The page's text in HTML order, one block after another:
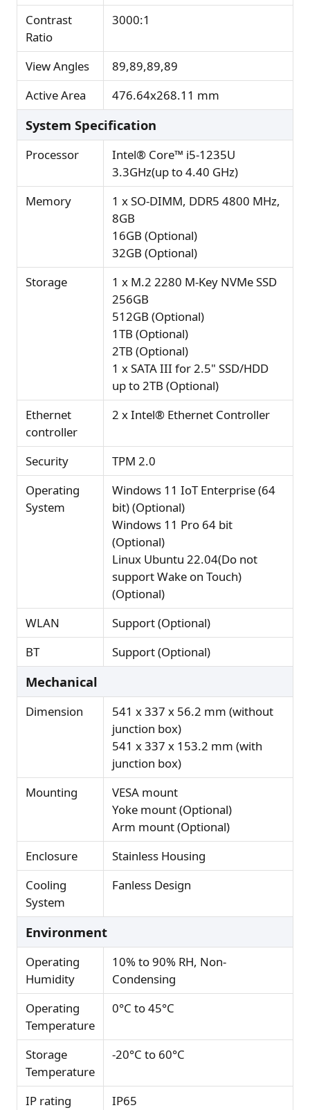
Contrast
Ratio
3000:1
View Angles
89,89,89,89
Active Area
476.64x268.11 mm
System Specification
Processor
Intel® Core™ i5-1235U
3.3GHz(up to 4.40 GHz)
Memory
1 x SO-DIMM, DDR5 4800 MHz,
8GB
16GB (Optional)
32GB (Optional)
Storage
1 x M.2 2280 M-Key NVMe SSD
256GB
512GB (Optional)
1TB (Optional)
2TB (Optional)
1 x SATA III for 2.5" SSD/HDD
up to 2TB (Optional)
Ethernet
controller
2 x Intel® Ethernet Controller
Security
TPM 2.0
Operating
System
Windows 11 IoT Enterprise (64
bit) (Optional)
Windows 11 Pro 64 bit
(Optional)
Linux Ubuntu 22.04(Do not
support Wake on Touch)
(Optional)
WLAN
Support (Optional)
BT
Support (Optional)
Mechanical
Dimension
541 x 337 x 56.2 mm (without
junction box)
541 x 337 x 153.2 mm (with
junction box)
Mounting
VESA mount
Yoke mount (Optional)
Arm mount (Optional)
Enclosure
Stainless Housing
Cooling
System
Fanless Design
Environment
Operating
Humidity
10% to 90% RH, Non-
Condensing
Operating
Temperature
0°C to 45°C
Storage
Temperature
-20°C to 60°C
IP rating IP65